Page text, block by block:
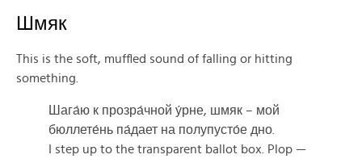
Шмяк
This is the soft, muffled sound of falling or hitting
something.
Шага́ю к прозра́чной у́рне, шмяк – мой
бюллете́нь па́дает на полупусто́е дно.
I step up to the transparent ballot box. Plop —